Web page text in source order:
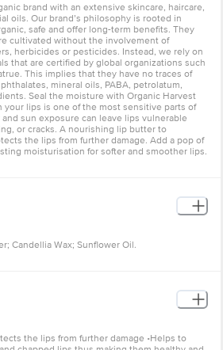
brand with an extensive skincare, haircare,
oils. Our brand’s philosophy is rooted in
safe and offer long-term benefits. They
cultivated without the involvement of
herbicides or pesticides. Instead, we rely on
that are certified by global organizations such
This implies that they have no traces of
mineral oils, PABA, petrolatum,
Seal the moisture with Organic Harvest
your lips is one of the most sensitive parts of
sun exposure can leave lips vulnerable
or cracks. A nourishing lip butter to
the lips from further damage. Add a pop of
moisturisation for softer and smoother lips.
Candellia Wax; Sunflower Oil.
the lips from further damage •Helps to